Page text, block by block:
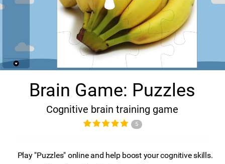
Brain Game: Puzzles
Cognitive brain training game
5
Play "Puzzles" online and help boost your cognitive skills.